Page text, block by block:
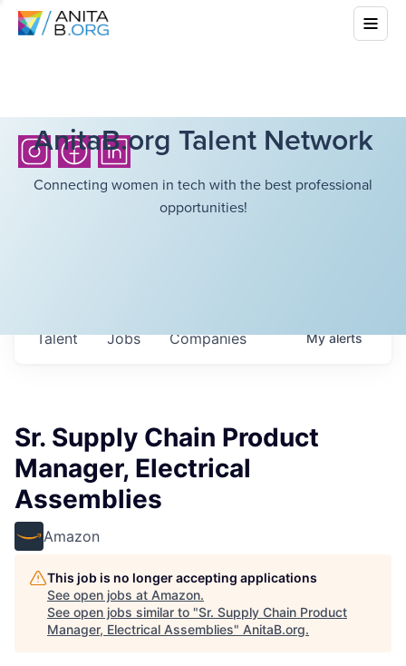
AnitaB.org Talent Network
Connecting women in tech with the best professional
opportunities!
Jobs Companies
Talent Myalerts
Sr. Supply Chain Product
Manager, Electrical
Assemblies
Amazon
This job is no longer accepting applications
See open jobs at Amazon.
See open jobs similar to "Sr. Supply Chain Product
Manager, Electrical Assemblies" AnitaB.org.